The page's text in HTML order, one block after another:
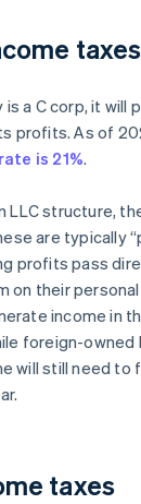
taxes
is a C corp, it will
profits. As of
is 21%.
LLC structure,
are typically
profits pass
on their
income in
foreign-owned
will still need to
taxes